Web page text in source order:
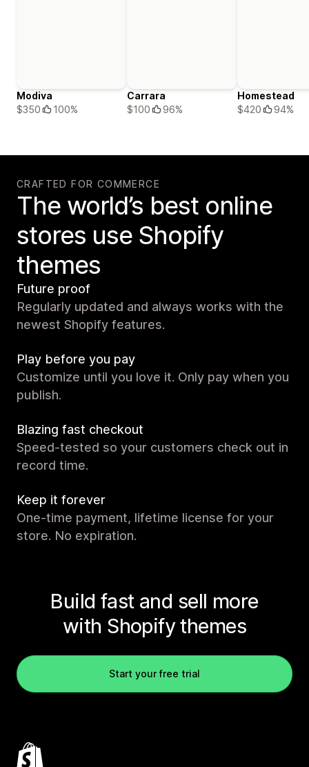
Modiva
$350
100%
Carrara
$100
96%
Homestead
$420
94%
CRAFTED FOR COMMERCE
The world’s best online
stores use Shopify
themes
Future proof
Regularly updated and always works with the
newest Shopify features.
Play before you pay
Customize until you love it. Only pay when you
publish.
Blazing fast checkout
Speed-tested so your customers check out in
record time.
Keep it forever
One-time payment, lifetime license for your
store. No expiration.
Build fast and sell more
with Shopify themes
Start your free trial